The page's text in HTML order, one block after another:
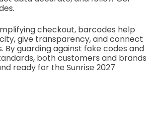
checkout, barcodes help
give transparency, and connect
By guarding against fake codes and
both customers and brands
ready for the Sunrise 2027